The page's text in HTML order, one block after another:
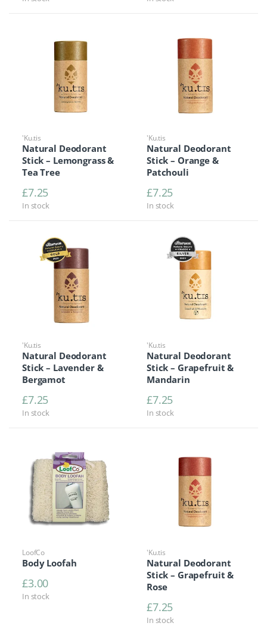
'Ku.tis
Natural Deodorant
Stick – Lemongrass &
Tea Tree
£7.25
In stock
'Ku.tis
Natural Deodorant
Stick – Orange &
Patchouli
£7.25
In stock
'Ku.tis
Natural Deodorant
Stick – Lavender &
Bergamot
£7.25
In stock
'Ku.tis
Natural Deodorant
Stick – Grapefruit &
Mandarin
£7.25
In stock
LoofCo
Body Loofah
£3.00
In stock
'Ku.tis
Natural Deodorant
Stick – Grapefruit &
Rose
£7.25
In stock